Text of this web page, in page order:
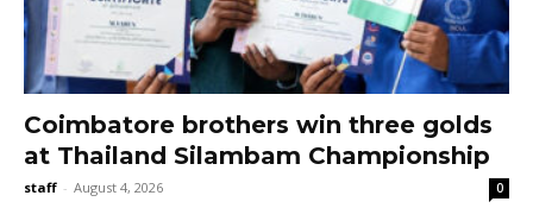
Coimbatore brothers win three golds
at Thailand Silambam Championship
staff - August 4, 2026 0